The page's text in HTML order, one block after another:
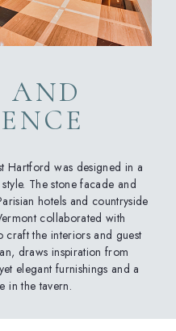
AND
Hartford was designed in a
The stone facade and
hotels and countryside
collaborated with
craft the interiors and guest
draws inspiration from
elegant furnishings and a
in the tavern.